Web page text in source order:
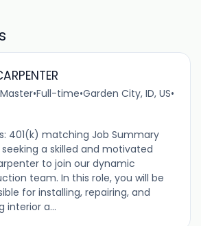
•Full-time•Garden City, ID, US•
401(k) matching Job Summary
a skilled and motivated
to join our dynamic
team. In this role, you will be
for installing, repairing, and
interior a...